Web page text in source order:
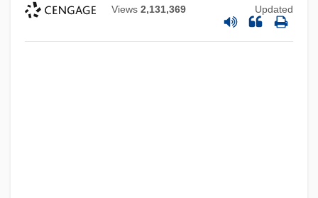
Views 2,131,369 Updated